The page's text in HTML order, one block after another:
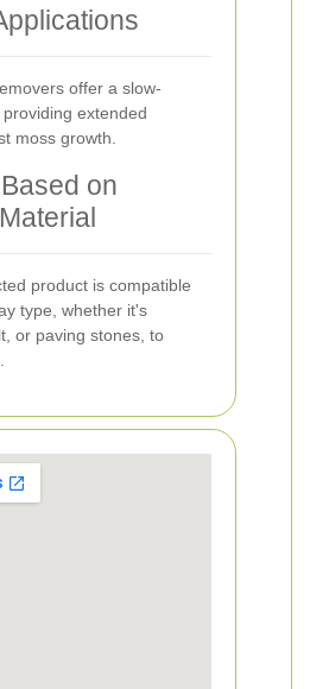
offer a slow-
extended
moss growth.
on
product is compatible
type, whether it's
or paving stones, to